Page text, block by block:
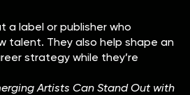
a label or publisher who
talent. They also help shape an
strategy while they’re
Artists Can Stand Out with